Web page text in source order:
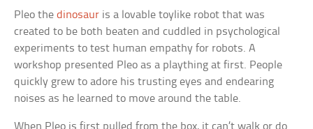
Pleo thedinosaur is a lovable toylike robot that was
created to be both beaten and cuddled in psychological
experiments to test human empathy for robots. A
workshop presented Pleo as a plaything at first. People
quickly grew to adore his trusting eyes and endearing
noises as he learned to move around the table.
When Pleo is first pulled from the box, it can’t walk or do